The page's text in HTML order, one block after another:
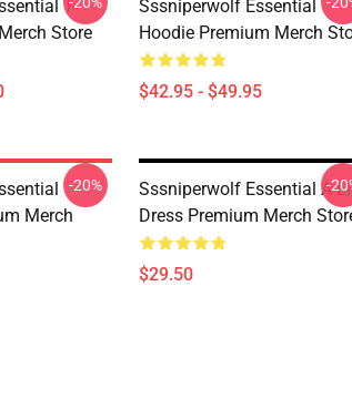
T-
Store
Sssniperwolf Essential
Hoodie Premium Merch
$42.95 - $49.95
Merch
-20%
Sssniperwolf Essential A-
Dress Premium Merch
$29.50
-